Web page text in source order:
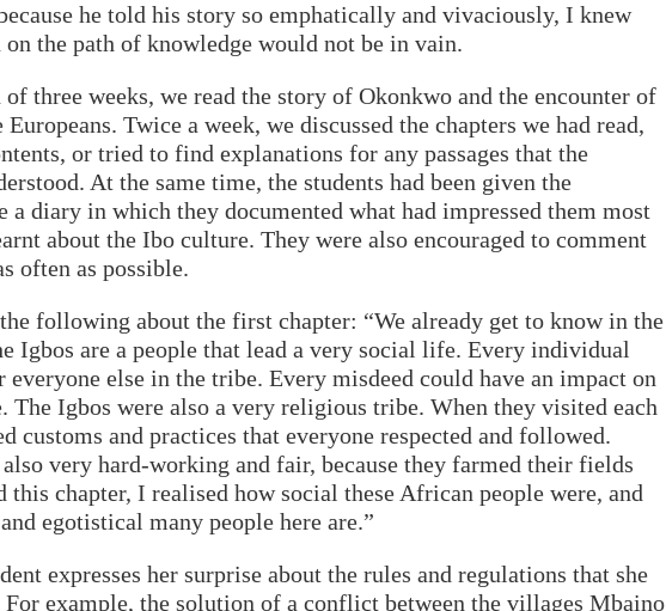
he told his story so emphatically and vivaciously, I knew
the path of knowledge would not be in vain.
three weeks, we read the story of Okonkwo and the encounter of
Twice a week, we discussed the chapters we had read,
or tried to find explanations for any passages that the
At the same time, the students had been given the
a diary in which they documented what had impressed them most
about the Ibo culture. They were also encouraged to comment
often as possible.
following about the first chapter: “We already get to know in the
Igbos are a people that lead a very social life. Every individual
everyone else in the tribe. Every misdeed could have an impact on
The Igbos were also a very religious tribe. When they visited each
customs and practices that everyone respected and followed.
also very hard-working and fair, because they farmed their fields
this chapter, I realised how social these African people were, and
egotistical many people here are.”
expresses her surprise about the rules and regulations that she
For example, the solution of a conflict between the villages Mbaino